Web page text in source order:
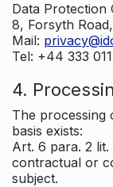
Data Protection
8, Forsyth
Mail:
Tel: +44 333
4.
The processing
basis exists:
Art. 6 para. 2
contractual or
subject.